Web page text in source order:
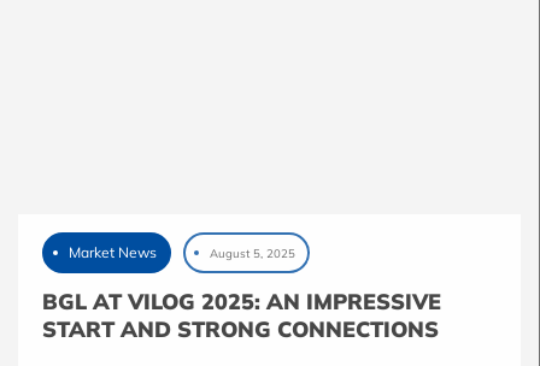
Market News August 5, 2025
BGL AT VILOG 2025: AN IMPRESSIVE
START AND STRONG CONNECTIONS